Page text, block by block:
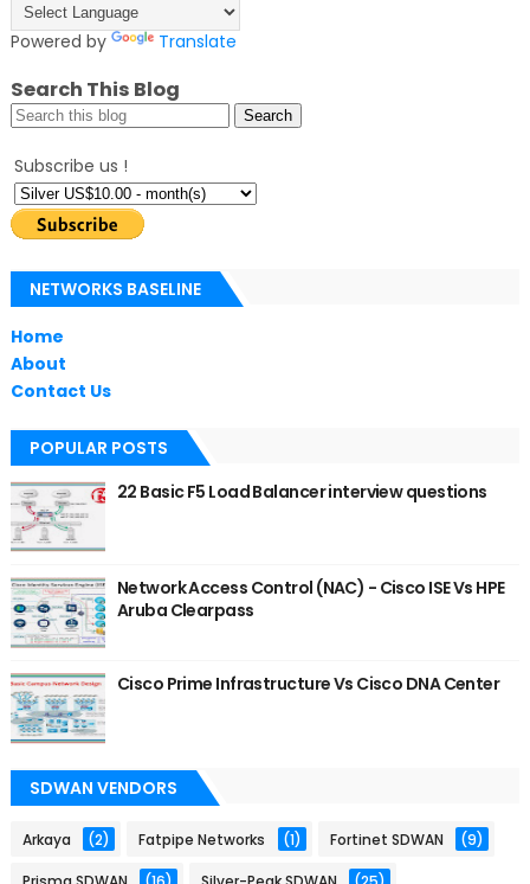
Powered by Translate
Search This Blog
Subscribe us !
NETWORKS BASELINE
Home
About
Contact Us
POPULAR POSTS
22 Basic F5 Load Balancer interview questions
Network Access Control (NAC) - Cisco ISE Vs HPE
Aruba Clearpass
Cisco Prime Infrastructure Vs Cisco DNA Center
SDWAN VENDORS
Arkaya (2) Fatpipe Networks (1) Fortinet SDWAN (9)